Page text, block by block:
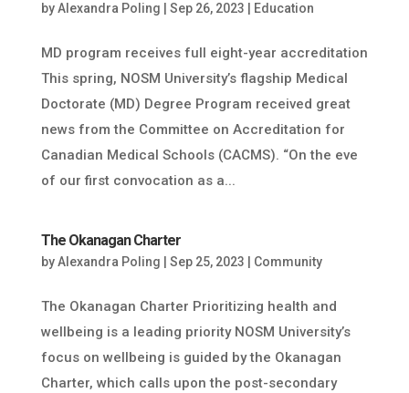
byAlexandra Poling Sep 26, 2023 Education
MD program receives full eight-year accreditation
This spring, NOSM University’s flagship Medical
Doctorate (MD) Degree Program received great
news from the Committee on Accreditation for
Canadian Medical Schools (CACMS). “On the eve
of our first convocation as a...
The Okanagan Charter
byAlexandra Poling Sep 25, 2023 Community
The Okanagan Charter Prioritizing health and
wellbeing is a leading priority NOSM University’s
focus on wellbeing is guided by the Okanagan
Charter, which calls upon the post-secondary